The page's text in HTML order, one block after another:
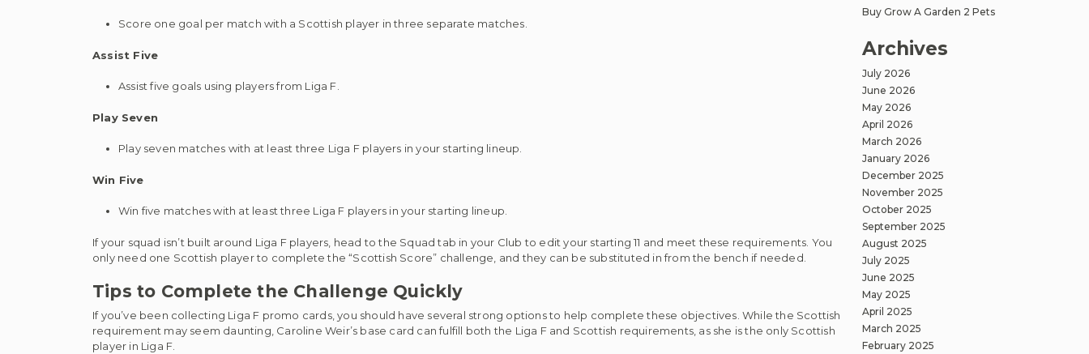
Score one goal per match with a Scottish player in three separate matches.
Assist Five
Assist five goals using players from Liga F.
Play Seven
Play seven matches with at least three Liga F players in your starting lineup.
Win Five
Win five matches with at least three Liga F players in your starting lineup.
If your squad isn’t built around Liga F players, head to the Squad tab in your Club to edit your starting 11 and meet these requirements. You
only need one Scottish player to complete the “Scottish Score” challenge, and they can be substituted in from the bench if needed.
Tips to Complete the Challenge Quickly
If you’ve been collecting Liga F promo cards, you should have several strong options to help complete these objectives. While the Scottish
requirement may seem daunting, Caroline Weir’s base card can fulfill both the Liga F and Scottish requirements, as she is the only Scottish
player in Liga F.
Buy Grow A Garden 2 Pets
Archives
July 2026
June 2026
May 2026
April 2026
March 2026
January 2026
December 2025
November 2025
October 2025
September 2025
August 2025
July 2025
June 2025
May 2025
April 2025
March 2025
February 2025